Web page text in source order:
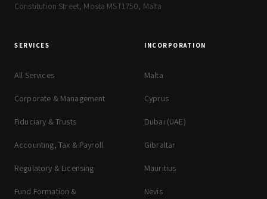
Constitution Street, Mosta MST1750, Malta
SERVICES
All Services
Corporate & Management
Fiduciary & Trusts
Accounting, Tax & Payroll
Regulatory & Licensing
Fund Formation &
INCORPORATION
Malta
Cyprus
Dubai (UAE)
Gibraltar
Mauritius
Nevis